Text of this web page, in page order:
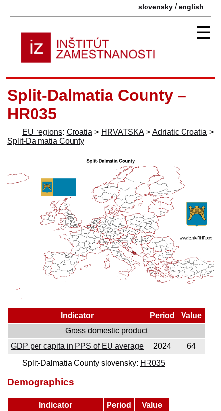
slovensky /english
☰
Split-Dalmatia County –
HR035
EU regions: Croatia > HRVATSKA> Adriatic Croatia >
Split-Dalmatia County
Indicator Period
Value
Gross domestic product
GDP per capita in PPS of EU average
2024
64
Split-Dalmatia County slovensky: HR035
Demographics
Indicator Period
Value